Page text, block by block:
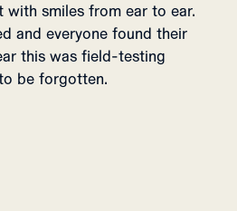
smiles from ear to ear.
and everyone found their
this was field-testing
be forgotten.